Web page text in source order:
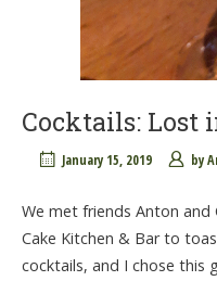
Cocktails: Lost
January 15, 2019 by
We met friends Anton and
Cake Kitchen & Bar to
cocktails, and I chose this